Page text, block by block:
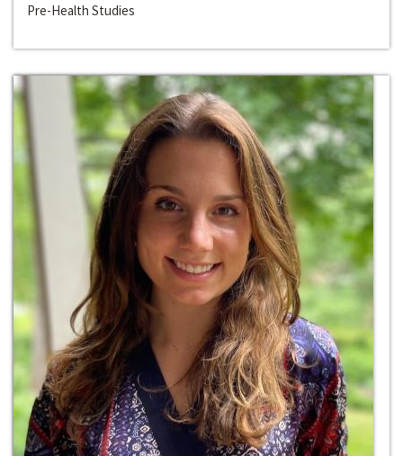
Pre-Health Studies